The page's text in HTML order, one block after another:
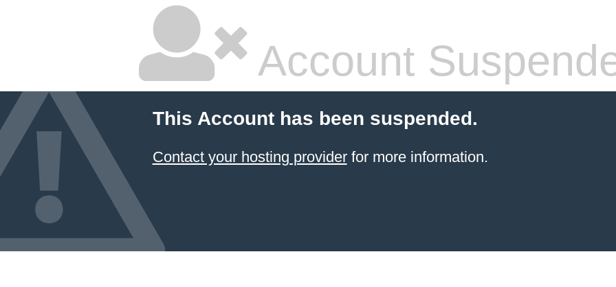
Account
This Account has been suspended.
Contact your hosting providerfor more information.